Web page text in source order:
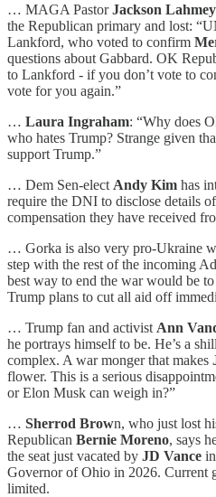
… MAGA PastorJackson
the Republican primary and lost:
Lankford, who voted to confirm
questions about Gabbard. OK
to Lankford - if you don’t vote to
vote for you again.”
… Laura Ingraham: “Why does
who hates Trump? Strange given
support Trump.”
… Dem Sen-elect Andy Kim has
require the DNI to disclose details
compensation they have received
… Gorka is also very pro-Ukraine
step with the rest of the incoming
best way to end the war would be to
Trump plans to cut all aid off
… Trump fan and activist Ann
he portrays himself to be. He’s a
complex. A war monger that makes
flower. This is a serious
or Elon Musk can weigh in?”
… Sherrod Brown, who just lost
Republican Bernie Moreno, says
the seat just vacated by JD Vance
Governor of Ohio in 2026. Current
limited.